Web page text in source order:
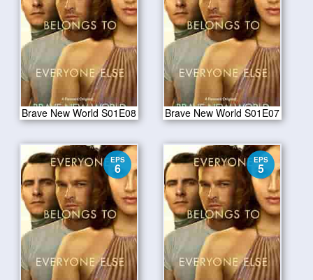
Brave New World S01E08 Brave New World S01E07
EPS
6
EPS
5